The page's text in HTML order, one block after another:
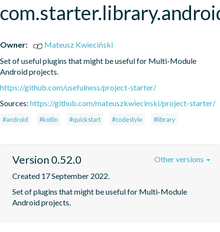
Owner:
Mateusz Kwieciński
Set of useful plugins that might be useful for Multi-Module
Android projects.
https://github.com/usefulness/project-starter/
Sources: https://github.com/mateuszkwiecinski/project-starter/
#android #kotlin #quickstart #codestyle #library
Version 0.52.0
Created 17 September 2022.
Set of plugins that might be useful for Multi-Module
Android projects.
Other versions